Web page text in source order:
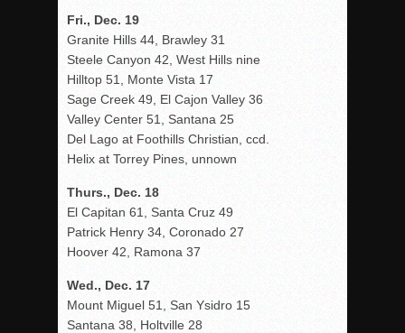
Fri., Dec. 19
Granite Hills 44, Brawley 31
Steele Canyon 42, West Hills nine
Hilltop 51, Monte Vista 17
Sage Creek 49, El Cajon Valley 36
Valley Center 51, Santana 25
Del Lago at Foothills Christian, ccd.
Helix at Torrey Pines, unnown
Thurs., Dec. 18
El Capitan 61, Santa Cruz 49
Patrick Henry 34, Coronado 27
Hoover 42, Ramona 37
Wed., Dec. 17
Mount Miguel 51, San Ysidro 15
Santana 38, Holtville 28